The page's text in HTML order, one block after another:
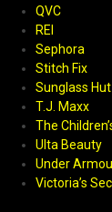
QVC
REI
Sephora
Stitch Fix
Sunglass Hut
T.J. Maxx
The
Ulta Beauty
Under
Victoria’s